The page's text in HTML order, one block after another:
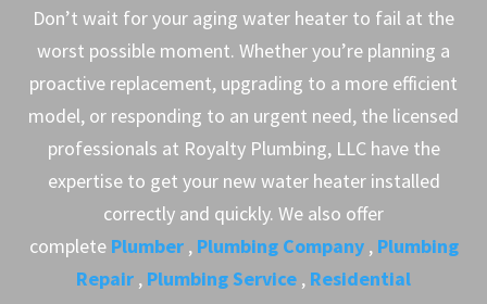
Don’t wait for your aging water heater to fail at the
worst possible moment. Whether you’re planning a
proactive replacement, upgrading to a more efficient
model, or responding to an urgent need, the licensed
professionals at Royalty Plumbing, LLC have the
expertise to get your new water heater installed
correctly and quickly. We also offer
complete Plumber , Plumbing Company , Plumbing
Repair , Plumbing Service , Residential